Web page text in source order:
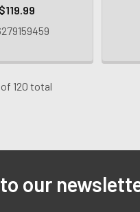
$119.99
120 total
our